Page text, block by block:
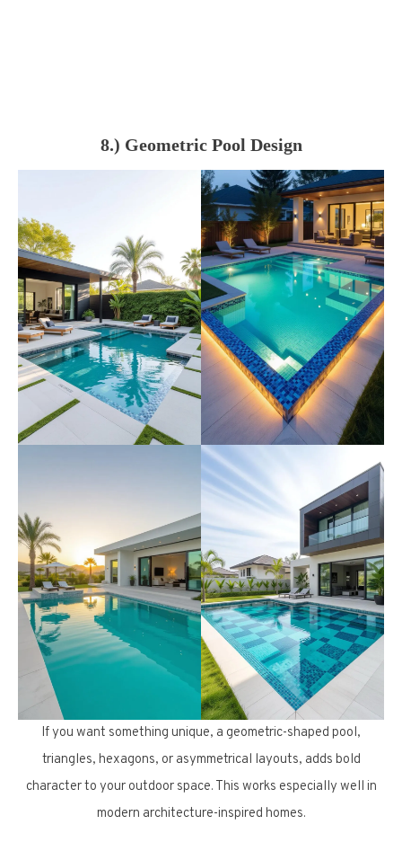
8.) Geometric Pool Design
If you want something unique, a geometric-shaped pool,
triangles, hexagons, or asymmetrical layouts, adds bold
character to your outdoor space. This works especially well in
modern architecture-inspired homes.